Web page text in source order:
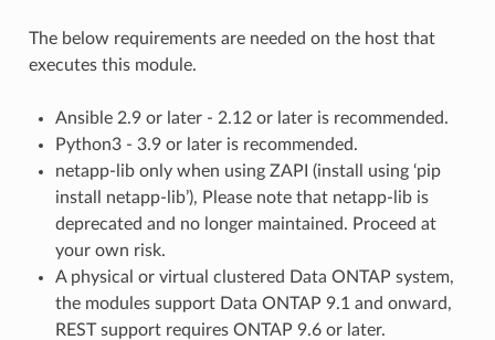
The below requirements are needed on the host that
executes this module.
Ansible 2.9 or later - 2.12 or later is recommended.
Python3 - 3.9 or later is recommended.
netapp-lib only when using ZAPI (install using ‘pip
install netapp-lib’), Please note that netapp-lib is
deprecated and no longer maintained. Proceed at
your own risk.
A physical or virtual clustered Data ONTAP system,
the modules support Data ONTAP 9.1 and onward,
REST support requires ONTAP 9.6 or later.